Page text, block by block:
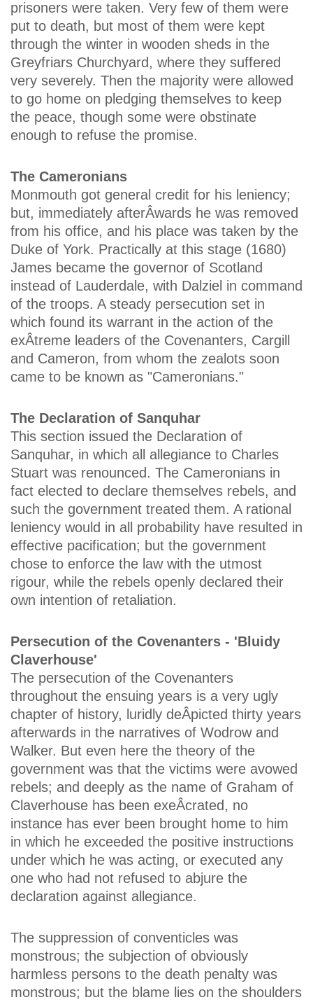
prisoners were taken. Very few of them were
put to death, but most of them were kept
through the winter in wooden sheds in the
Greyfriars Churchyard, where they suffered
very severely. Then the majority were allowed
to go home on pledging themselves to keep
the peace, though some were obstinate
enough to refuse the promise.
The Cameronians
Monmouth got general credit for his leniency;
but, immediately afterÂ­wards he was removed
from his office, and his place was taken by the
Duke of York. Practically at this stage (1680)
James became the governor of Scotland
instead of Lauderdale, with Dalziel in command
of the troops. A steady persecution set in
which found its warrant in the action of the
exÂ­treme leaders of the Covenanters, Cargill
and Cameron, from whom the zealots soon
came to be known as "Cameronians."
The Declaration of Sanquhar
This section issued the Declaration of
Sanquhar, in which all allegiance to Charles
Stuart was renounced. The Cameronians in
fact elected to declare themselves rebels, and
such the government treated them. A rational
leniency would in all probability have resulted in
effective pacification; but the government
chose to enforce the law with the utmost
rigour, while the rebels openly declared their
own intention of retaliation.
Persecution of the Covenanters - 'Bluidy
Claverhouse'
The persecution of the Covenanters
throughout the ensuing years is a very ugly
chapter of history, luridly deÂ­picted thirty years
afterwards in the narratives of Wodrow and
Walker. But even here the theory of the
government was that the victims were avowed
rebels; and deeply as the name of Graham of
Claverhouse has been exeÂ­crated, no
instance has ever been brought home to him
in which he exceeded the positive instructions
under which he was acting, or executed any
one who had not refused to abjure the
declaration against allegiance.
The suppression of conventicles was
monstrous; the subjection of obviously
harmless persons to the death penalty was
monstrous; but the blame lies on the shoulders